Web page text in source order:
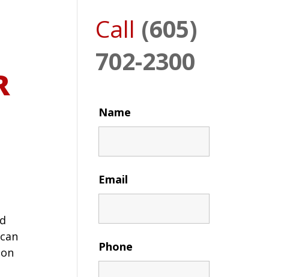
Call (605)
702-2300
Name
Email
Phone